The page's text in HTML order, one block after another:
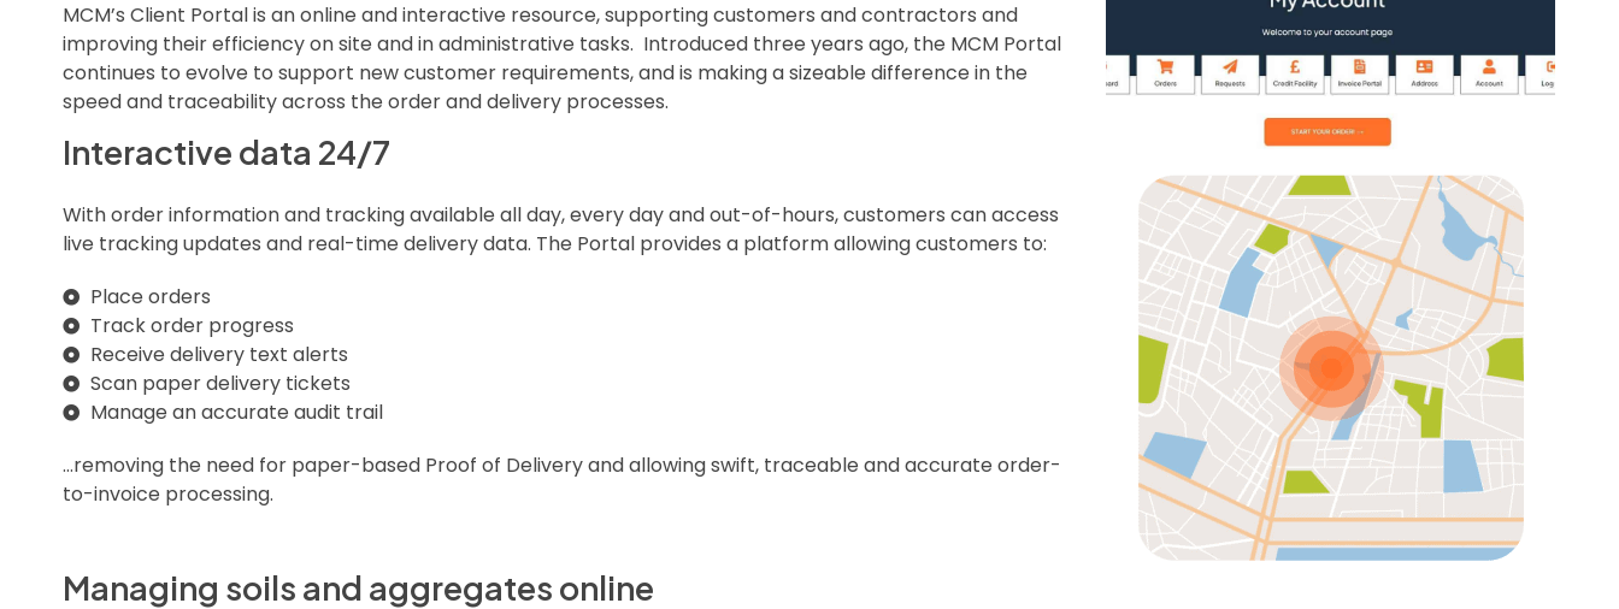
MCM’s Client Portal is an online and interactive resource, supporting customers and contractors and
improving their efficiency on site and in administrative tasks. Introduced three years ago, the MCM Portal
continues to evolve to support new customer requirements, and is making a sizeable difference in the
speed and traceability across the order and delivery processes.
Interactive data 24/7
With order information and tracking available all day, every day and out-of-hours, customers can access
live tracking updates and real-time delivery data. The Portal provides a platform allowing customers to:
Place orders
Track order progress
Receive delivery text alerts
Scan paper delivery tickets
Manage an accurate audit trail
…removing the need for paper-based Proof of Delivery and allowing swift, traceable and accurate order-
to-invoice processing.
Managing soils and aggregates online